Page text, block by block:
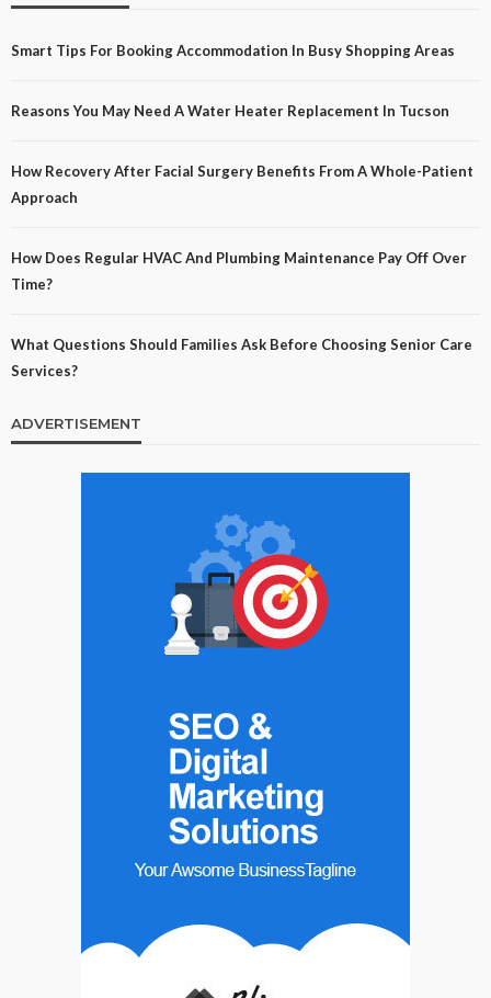
Smart Tips For Booking Accommodation In Busy Shopping Areas
Reasons You May Need A Water Heater Replacement In Tucson
How Recovery After Facial Surgery Benefits From A Whole-Patient
Approach
How Does Regular HVAC And Plumbing Maintenance Pay Off Over
Time?
What Questions Should Families Ask Before Choosing Senior Care
Services?
ADVERTISEMENT